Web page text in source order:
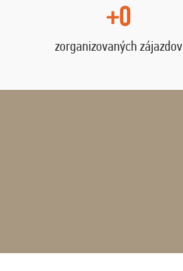
+0
zorganizovaných zájazdov